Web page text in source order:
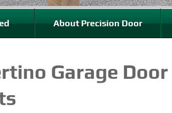
About Precision Door
Garage